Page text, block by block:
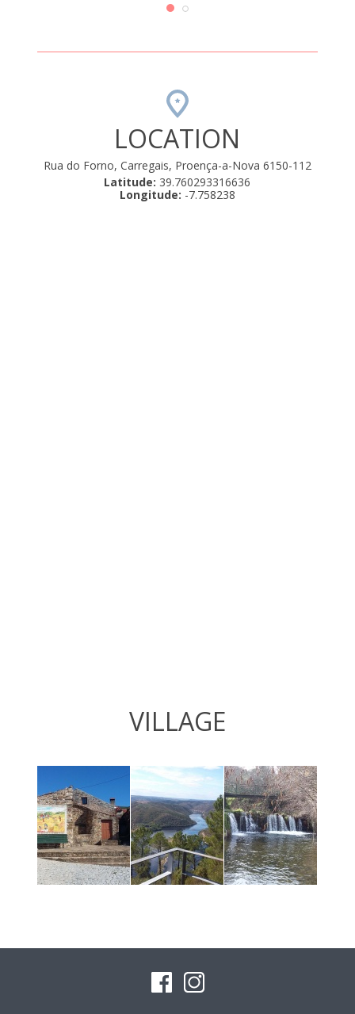
LOCATION
Rua do Forno, Carregais, Proença-a-Nova 6150-112
Latitude: 39.760293316636
Longitude: -7.758238
VILLAGE